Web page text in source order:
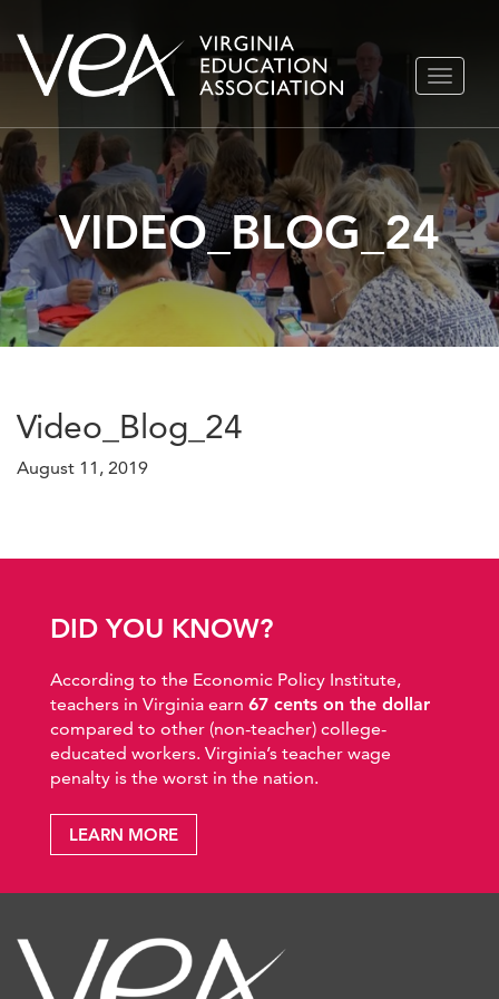
Skip
TOGGLE
VIDEO_BLOG_24
Video_Blog_24
August 11, 2019
DID YOU KNOW?
According to the Economic Policy Institute,
teachers in Virginia earn 67 cents on the dollar
compared to other (non-teacher) college-
educated workers. Virginia’s teacher wage
penalty is the worst in the nation.
LEARN MORE